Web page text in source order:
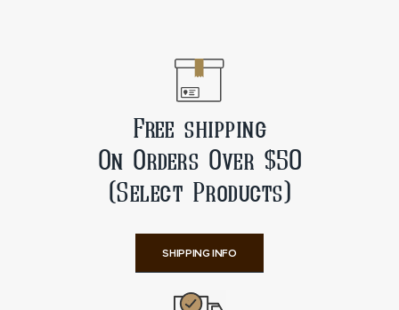
Free shipping
On Orders Over $50
(Select Products)
SHIPPING INFO